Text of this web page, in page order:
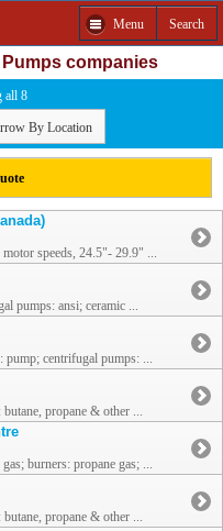
Menu Search
companies
all 8
By Location
speeds, 24.5"- 29.9" ...
pumps: ansi; ceramic ...
pump; centrifugal pumps: ...
propane & other ...
burners: propane gas; ...
propane & other ...